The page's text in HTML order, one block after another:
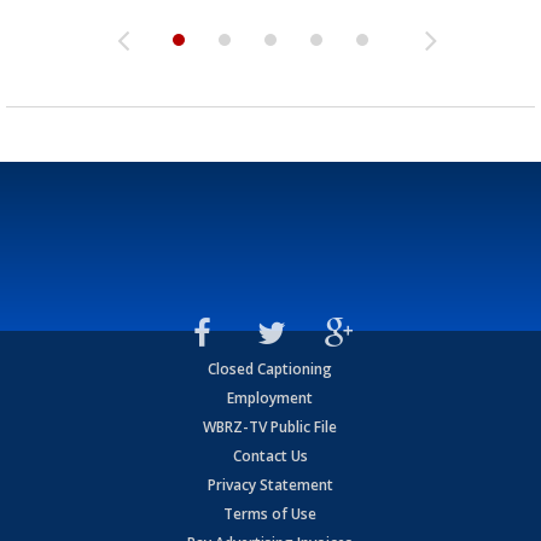
Closed Captioning
Employment
WBRZ-TV Public File
Contact Us
Privacy Statement
Terms of Use